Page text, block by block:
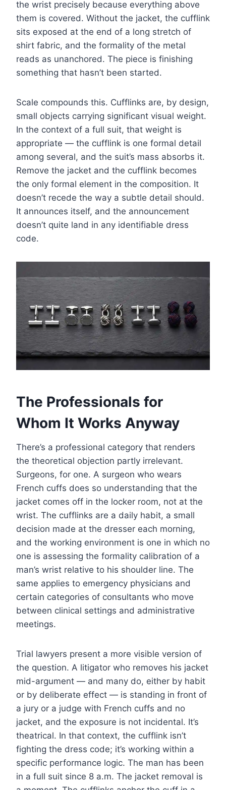
the wrist precisely because everything above
them is covered. Without the jacket, the cufflink
sits exposed at the end of a long stretch of
shirt fabric, and the formality of the metal
reads as unanchored. The piece is finishing
something that hasn’t been started.
Scale compounds this. Cufflinks are, by design,
small objects carrying significant visual weight.
In the context of a full suit, that weight is
appropriate — the cufflink is one formal detail
among several, and the suit’s mass absorbs it.
Remove the jacket and the cufflink becomes
the only formal element in the composition. It
doesn’t recede the way a subtle detail should.
It announces itself, and the announcement
doesn’t quite land in any identifiable dress
code.
The Professionals for
Whom It Works Anyway
There’s a professional category that renders
the theoretical objection partly irrelevant.
Surgeons, for one. A surgeon who wears
French cuffs does so understanding that the
jacket comes off in the locker room, not at the
wrist. The cufflinks are a daily habit, a small
decision made at the dresser each morning,
and the working environment is one in which no
one is assessing the formality calibration of a
man’s wrist relative to his shoulder line. The
same applies to emergency physicians and
certain categories of consultants who move
between clinical settings and administrative
meetings.
Trial lawyers present a more visible version of
the question. A litigator who removes his jacket
mid-argument — and many do, either by habit
or by deliberate effect — is standing in front of
a jury or a judge with French cuffs and no
jacket, and the exposure is not incidental. It’s
theatrical. In that context, the cufflink isn’t
fighting the dress code; it’s working within a
specific performance logic. The man has been
in a full suit since 8 a.m. The jacket removal is